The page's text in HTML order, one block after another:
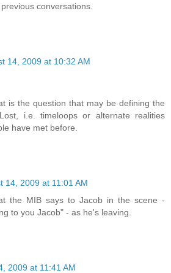
conversations.
14, 2009 at 10:32 AM
is the question that may be defining the
i.e. timeloops or alternate realities
have met before.
14, 2009 at 11:01 AM
the MIB says to Jacob in the scene -
to you Jacob" - as he's leaving.
2009 at 11:41 AM